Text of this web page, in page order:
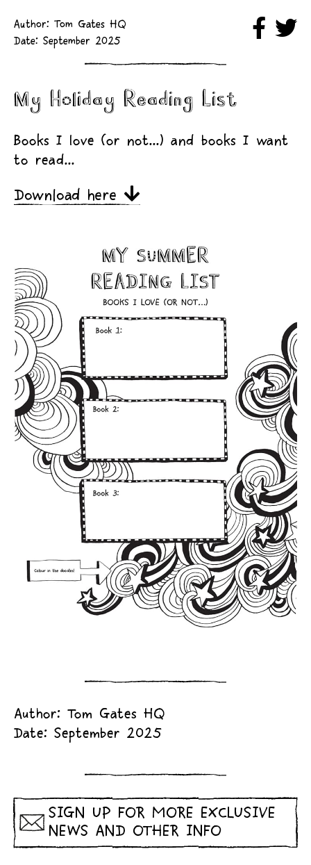
Author: Tom Gates HQ
Date: September 2025
My Holiday Reading List
Books I love (or not...) and books I want
to read...
Download here
Author: Tom Gates HQ
Date: September 2025
SIGN UP FOR MORE EXCLUSIVE
NEWS AND OTHER INFO